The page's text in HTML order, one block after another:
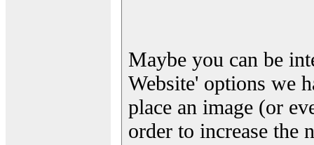
Maybe you can be
Website' options we
place an image (or
order to increase the